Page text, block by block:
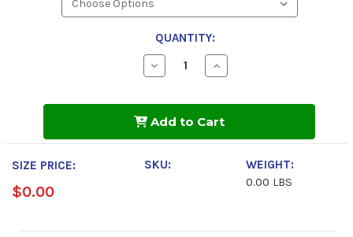
QUANTITY:
Decrease
Quantity
MP
Lube
85w-
140
Increase
Quantity
MP
Lube
Add to Cart
SIZE PRICE:
$0.00
SKU:
WEIGHT:
0.00 LBS